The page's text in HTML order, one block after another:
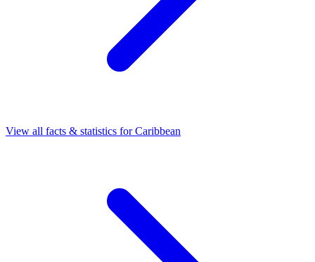
View all facts & statistics forCaribbean